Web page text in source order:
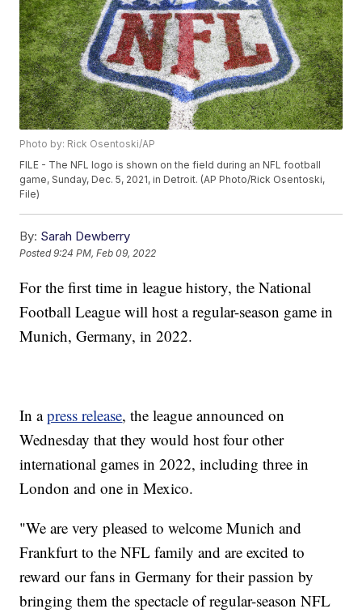
Photo by: Rick Osentoski/AP
FILE - The NFL logo is shown on the field during an NFL football
game, Sunday, Dec. 5, 2021, in Detroit. (AP Photo/Rick Osentoski,
File)
By: Sarah Dewberry
Posted9:24 PM, Feb 09, 2022
For the first time in league history, the National
Football League will host a regular-season game in
Munich, Germany, in 2022.
In apress release, the league announced on
Wednesday that they would host four other
international games in 2022, including three in
London and one in Mexico.
"We are very pleased to welcome Munich and
Frankfurt to the NFL family and are excited to
reward our fans in Germany for their passion by
bringing them the spectacle of regular-season NFL